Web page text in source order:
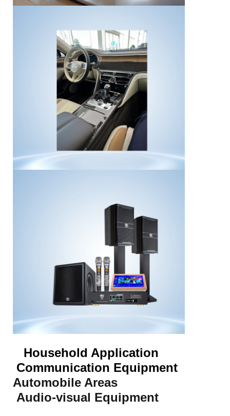
Household Application
Communication Equipment
Automobile Areas
Audio-visual Equipment